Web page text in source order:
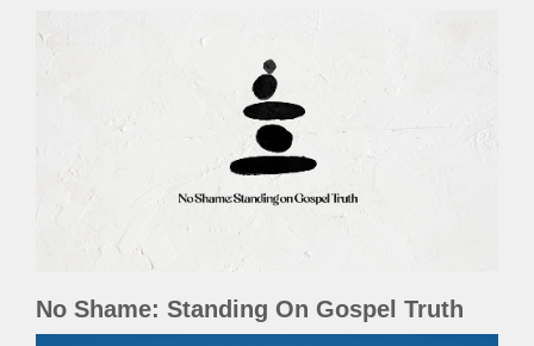
No Shame: Standing On Gospel Truth